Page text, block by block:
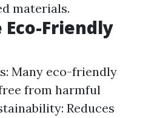
materials.
Eco-Friendly
Many eco-friendly
from harmful
Reduces